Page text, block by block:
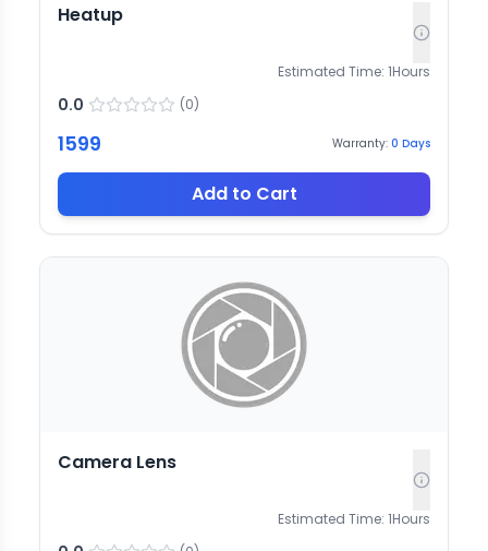
Heatup
Estimated Time: 1Hours
0.0 (0)
1599 Warranty: 0 Days
Add to Cart
Camera Lens
Estimated Time: 1Hours